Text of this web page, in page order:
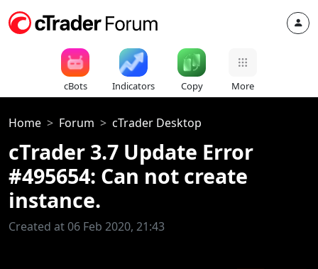
cBots Indicators Copy More
Home Forum cTrader Desktop
cTrader 3.7 Update Error
#495654: Can not create
instance.
Created at 06 Feb 2020, 21:43